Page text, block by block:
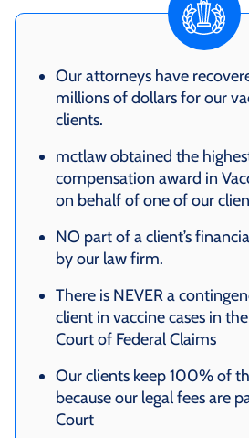
Our attorneys have
millions of dollars for our
clients.
mctlaw obtained the
compensation award in
on behalf of one of our
NO part of a client’s
by our law firm.
There is NEVER a
client in vaccine cases in
Court of Federal Claims
Our clients keep 100% of
because our legal fees are
Court